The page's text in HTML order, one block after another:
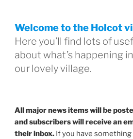
Welcome to the Holcot
Here you’ll find lots of
about what’s happening
our lovely village.
All major news items will be
and subscribers will receive an
their inbox. If you have